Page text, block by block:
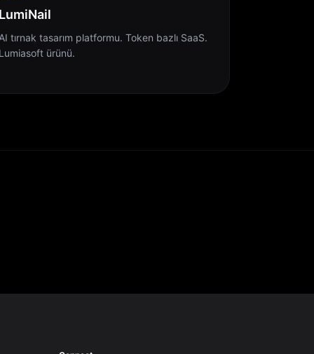
tırnak tasarım platformu. Token bazlı SaaS.
ürünü.